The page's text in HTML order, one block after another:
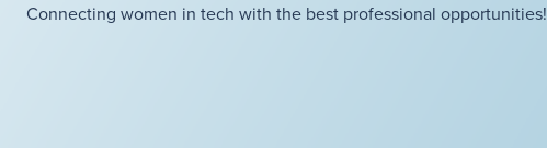
Connecting women in tech with the best professional opportunities!